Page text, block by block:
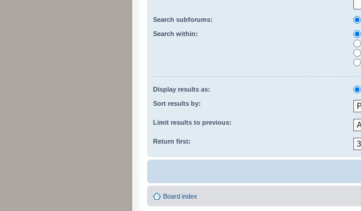
Search subforums:
Search within:
Display results as:
Sort results by:
Limit results to previous:
Return first:
Board index